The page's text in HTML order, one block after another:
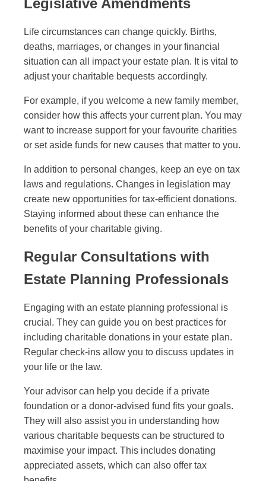
Life circumstances can change quickly. Births,
deaths, marriages, or changes in your financial
situation can all impact your estate plan. It is vital to
adjust your charitable bequests accordingly.
For example, if you welcome a new family member,
consider how this affects your current plan. You may
want to increase support for your favourite charities
or set aside funds for new causes that matter to you.
In addition to personal changes, keep an eye on tax
laws and regulations. Changes in legislation may
create new opportunities for tax-efficient donations.
Staying informed about these can enhance the
benefits of your charitable giving.
Regular Consultations with
Estate Planning Professionals
Engaging with an estate planning professional is
crucial. They can guide you on best practices for
including charitable donations in your estate plan.
Regular check-ins allow you to discuss updates in
your life or the law.
Your advisor can help you decide if a private
foundation or a donor-advised fund fits your goals.
They will also assist you in understanding how
various charitable bequests can be structured to
maximise your impact. This includes donating
appreciated assets, which can also offer tax